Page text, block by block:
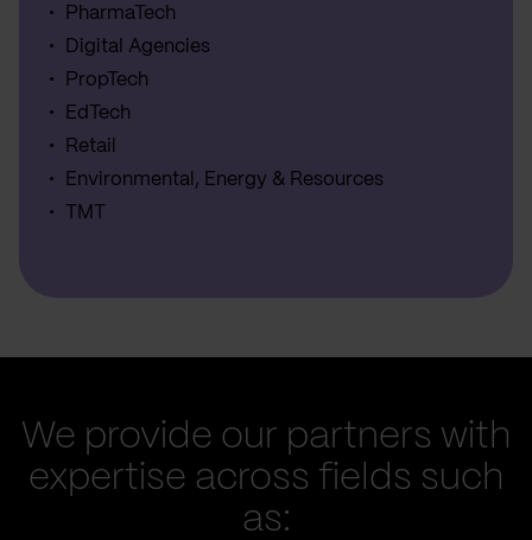
PharmaTech
Digital Agencies
PropTech
EdTech
Retail
Environmental, Energy & Resources
TMT
We provide our partners with
expertise across fields such
as: